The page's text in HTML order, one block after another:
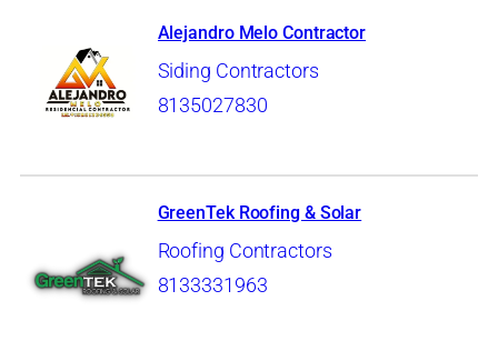
Alejandro Melo Contractor
Siding Contractors
8135027830
GreenTek Roofing & Solar
Roofing Contractors
8133331963